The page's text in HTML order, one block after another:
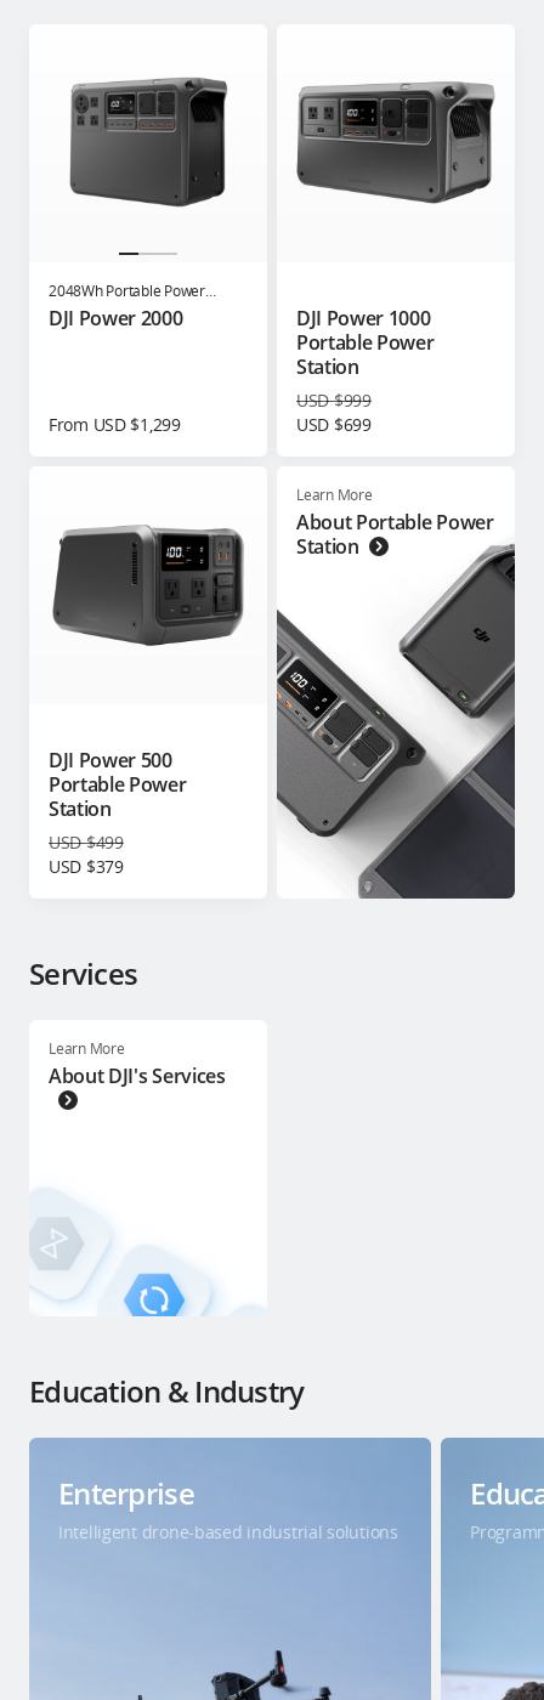
2048Wh Portable Power
Station
DJI Power 2000
From USD $1,299
DJI Power 1000
Portable Power
Station
USD $999
USD $699
DJI Power 500
Portable Power
Station
USD $499
USD $379
Learn More
About Portable Power
Station
Services
Learn More
About DJI's Services
Education & Industry
Enterprise
Intelligent drone-based industrial solutions